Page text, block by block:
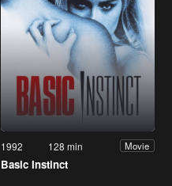
1992 128 min Movie
Basic Instinct